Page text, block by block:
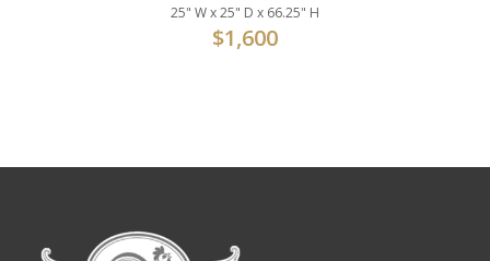
25" W x 25" D x 66.25" H
$1,600